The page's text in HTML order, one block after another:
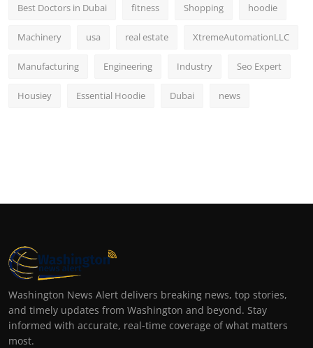
Best Doctors in Dubai fitness Shopping hoodie
Machinery usa real estate XtremeAutomationLLC
Manufacturing Engineering Industry Seo Expert
Housiey Essential Hoodie Dubai news
Washington News Alert delivers breaking news, top stories,
and timely updates from Washington and beyond. Stay
informed with accurate, real-time coverage of what matters
most.